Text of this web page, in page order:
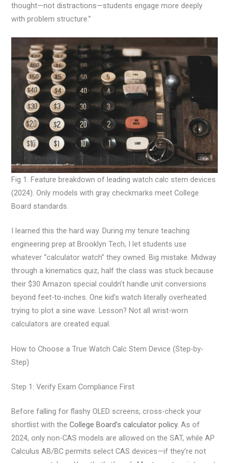
thought—not distractions—students engage more deeply
with problem structure.”
Fig 1. Feature breakdown of leading watch calc stem devices
(2024). Only models with gray checkmarks meet College
Board standards.
I learned this the hard way. During my tenure teaching
engineering prep at Brooklyn Tech, I let students use
whatever “calculator watch” they owned. Big mistake. Midway
through a kinematics quiz, half the class was stuck because
their $30 Amazon special couldn’t handle unit conversions
beyond feet-to-inches. One kid’s watch literally overheated
trying to plot a sine wave. Lesson? Not all wrist-worn
calculators are created equal.
How to Choose a True Watch Calc Stem Device (Step-by-
Step)
Step 1: Verify Exam Compliance First
Before falling for flashy OLED screens, cross-check your
shortlist with theCollege Board’s calculator policy. As of
2024, only non-CAS models are allowed on the SAT, while AP
Calculus AB/BC permits select CAS devices—if they’re not